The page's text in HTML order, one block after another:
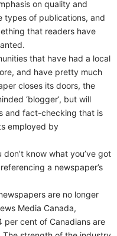
on quality and
types of publications, and
that readers have
that have had a local
and have pretty much
closes its doors, the
‘blogger’, but will
and fact-checking that is
employed by
know what you’ve got
a newspaper’s
are no longer
Media Canada,
per cent of Canadians are